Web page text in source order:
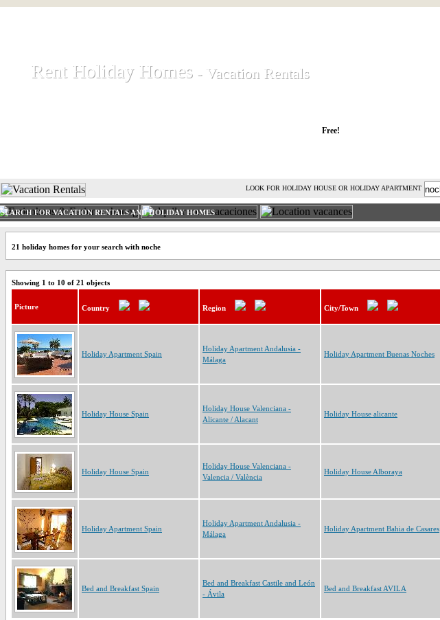
Rent Holiday Homes
Rent Holiday Homes - Vacation Rentals
- Vacation Rentals
Free!
LOOK FOR HOLIDAY HOUSE OR HOLIDAY APARTMENT
SEARCH FOR VACATION RENTALS AND HOLIDAY HOMES
21 holiday homes for your search with noche
Showing 1 to 10 of 21 objects
Picture Country Region City/Town
Holiday Apartment Spain
Holiday Apartment Andalusia -
Málaga
Holiday Apartment Buenas Noches
Holiday House Spain
Holiday House Valenciana -
Alicante / Alacant
Holiday House alicante
Holiday House Spain
Holiday House Valenciana -
Valencia / València
Holiday House Alboraya
Holiday Apartment Spain
Holiday Apartment Andalusia -
Málaga
Holiday Apartment Bahia de Casares
Bed and Breakfast Spain
Bed and Breakfast Castile and León
- Ávila
Bed and Breakfast AVILA